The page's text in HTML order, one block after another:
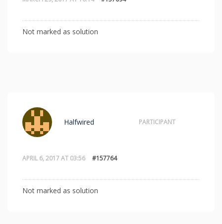
Not marked as solution
APRIL 6, 2017 AT 03:56 #157764
Halfwired PARTICIPANT
Not marked as solution